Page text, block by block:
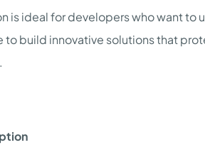
is ideal for developers who want to
to build innovative solutions that